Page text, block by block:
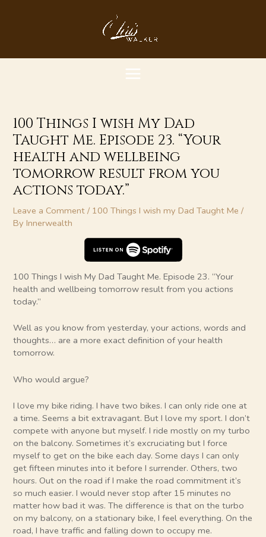
MENU
100 Things I wish My Dad
Taught Me. Episode 23. “Your
health and wellbeing
tomorrow result from you
actions today.”
Leave a Comment / 100 Things I wish my Dad Taught Me /
ByInnerwealth
100 Things I wish My Dad Taught Me. Episode 23. “Your
health and wellbeing tomorrow result from you actions
today.”
Well as you know from yesterday, your actions, words and
thoughts… are a more exact definition of your health
tomorrow.
Who would argue?
I love my bike riding. I have two bikes. I can only ride one at
a time. Seems a bit extravagant. But I love my sport. I don’t
compete with anyone but myself. I ride mostly on my turbo
on the balcony. Sometimes it’s excruciating but I force
myself to get on the bike each day. Some days I can only
get fifteen minutes into it before I surrender. Others, two
hours. Out on the road if I make the road commitment it’s
so much easier. I would never stop after 15 minutes no
matter how bad it was. The difference is that on the turbo
on my balcony, on a stationary bike, I feel everything. On the
road, I have traffic and falling down to occupy me.